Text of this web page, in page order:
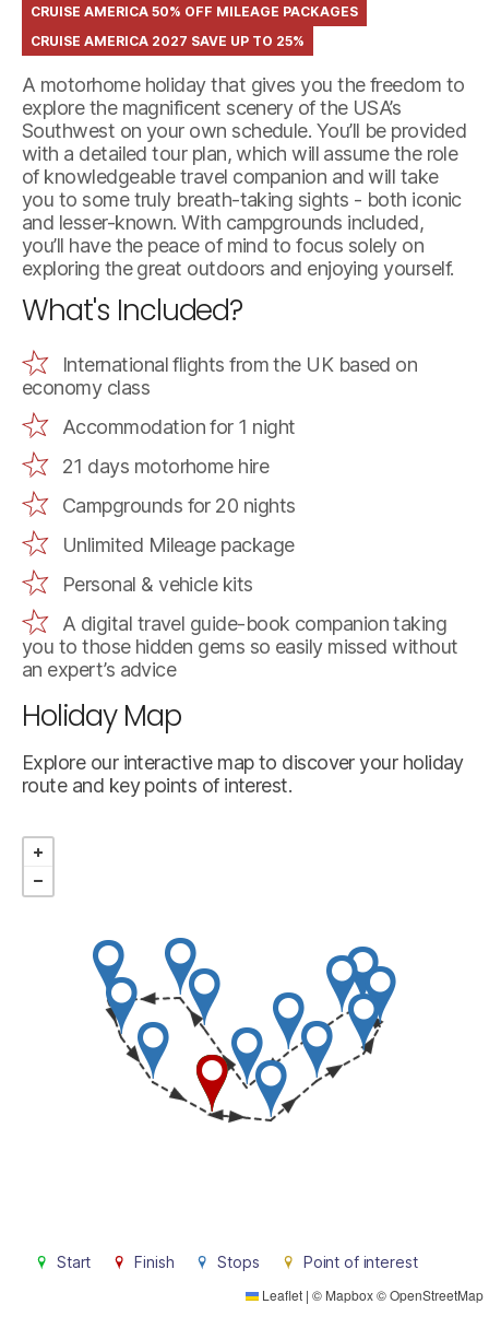
CRUISE AMERICA 50% OFF MILEAGE PACKAGES
CRUISE AMERICA 2027 SAVE UP TO 25%
A motorhome holiday that gives you the freedom to
explore the magnificent scenery of the USA’s
Southwest on your own schedule. You’ll be provided
with a detailed tour plan, which will assume the role
of knowledgeable travel companion and will take
you to some truly breath-taking sights - both iconic
and lesser-known. With campgrounds included,
you’ll have the peace of mind to focus solely on
exploring the great outdoors and enjoying yourself.
What's Included?
International flights from the UK based on
economy class
Accommodation for 1 night
21 days motorhome hire
Campgrounds for 20 nights
Unlimited Mileage package
Personal & vehicle kits
A digital travel guide-book companion taking
you to those hidden gems so easily missed without
an expert’s advice
Holiday Map
Explore our interactive map to discover your holiday
route and key points of interest.
Leaflet | © Mapbox©OpenStreetMap
Start Finish Stops Point of interest